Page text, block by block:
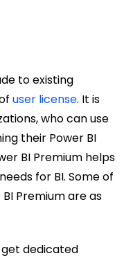
to existing
user license. It is
who can use
their Power BI
BI Premium helps
for BI. Some of
Premium are as
get dedicated